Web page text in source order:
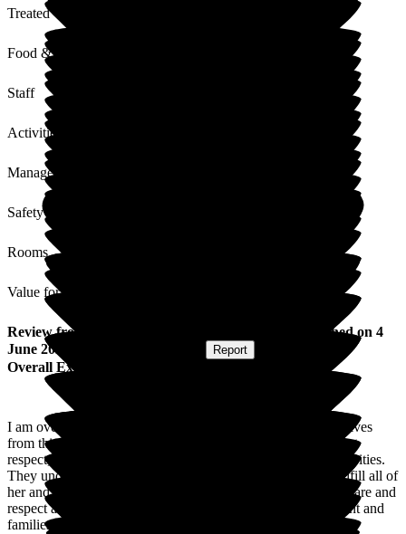
Treated with Dignity
Food & Drink
Staff
Activities
Management
Safety / Security
Rooms
Value for Money
Review from ) published on 4
June 2025
Report
Overall Experience
I am overwhelmed with the care and attention my mum receives
from this wonderful care home, she is treated with the highest
respect, and encourages mum to take part, in most of the activities.
They understand all of her needs and take the time out to fulfill all of
her and her families expectations, I cannot fault the service, care and
respect all of the staff give to each and every person. Resident and
families.